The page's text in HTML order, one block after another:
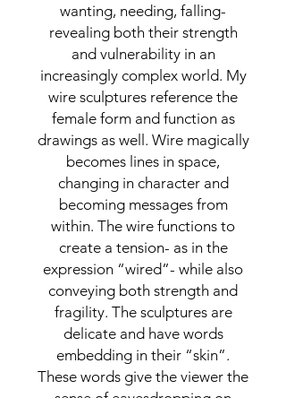
wanting, needing, falling-
revealing both their strength
and vulnerability in an
increasingly complex world. My
wire sculptures reference the
female form and function as
drawings as well. Wire magically
becomes lines in space,
changing in character and
becoming messages from
within. The wire functions to
create a tension- as in the
expression “wired”- while also
conveying both strength and
fragility. The sculptures are
delicate and have words
embedding in their “skin”.
These words give the viewer the